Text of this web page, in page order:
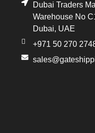
Dubai Traders
Warehouse No
Dubai, UAE
+971 50 270